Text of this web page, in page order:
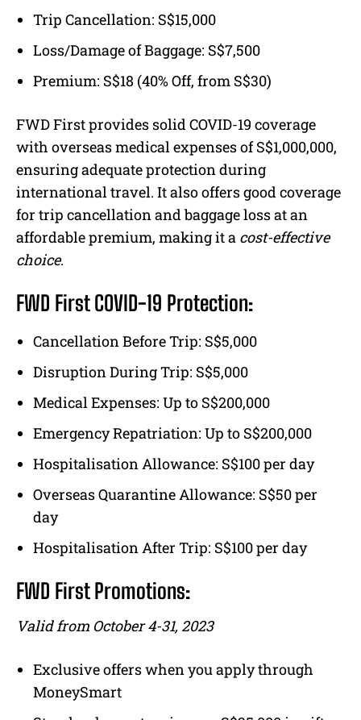
Trip Cancellation: S$15,000
Loss/Damage of Baggage: S$7,500
Premium: S$18 (40% Off, from S$30)
FWD First provides solid COVID-19 coverage
with overseas medical expenses of S$1,000,000,
ensuring adequate protection during
international travel. It also offers good coverage
for trip cancellation and baggage loss at an
affordable premium, making it a cost-effective
choice.
FWD First COVID-19 Protection:
Cancellation Before Trip: S$5,000
Disruption During Trip: S$5,000
Medical Expenses: Up to S$200,000
Emergency Repatriation: Up to S$200,000
Hospitalisation Allowance: S$100 per day
Overseas Quarantine Allowance: S$50 per
day
Hospitalisation After Trip: S$100 per day
FWD First Promotions:
Valid from October 4-31, 2023
Exclusive offers when you apply through
MoneySmart